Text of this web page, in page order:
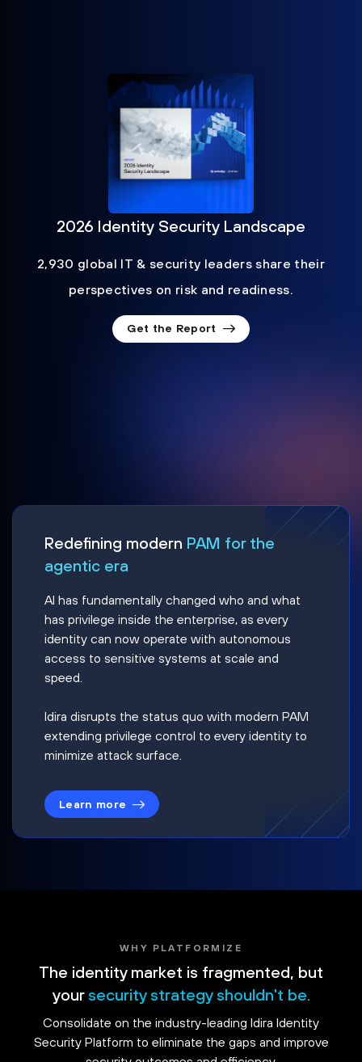
2026 Identity Security Landscape
2,930 global IT & security leaders share their
perspectives on risk and readiness.
Get the Report
Redefining modern PAM for the
agentic era
AI has fundamentally changed who and what
has privilege inside the enterprise, as every
identity can now operate with autonomous
access to sensitive systems at scale and
speed.
Idira disrupts the status quo with modern PAM
extending privilege control to every identity to
minimize attack surface.
Learn more
WHY PLATFORMIZE
The identity market is fragmented, but
your security strategy shouldn't be.
Consolidate on the industry-leading Idira Identity
Security Platform to eliminate the gaps and improve